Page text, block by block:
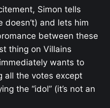
Simon tells
doesn’t) and lets him
between these
thing on Villains
wants to
all the votes except
the “idol” (it’s not an